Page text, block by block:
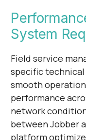
System
Field service
specific
smooth
performance
network
between Jobber
platform